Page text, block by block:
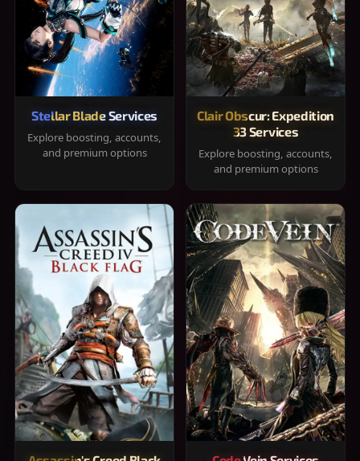
Stellar Blade Services
Explore boosting, accounts,
and premium options
Clair Obscur: Expedition
33 Services
Explore boosting, accounts,
and premium options